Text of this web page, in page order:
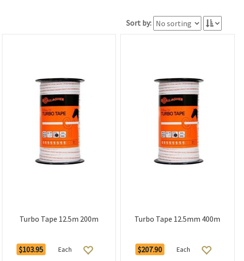
Sort by:
Turbo Tape 12.5m 200m
$103.95 Each
Turbo Tape 12.5mm 400m
$207.90 Each